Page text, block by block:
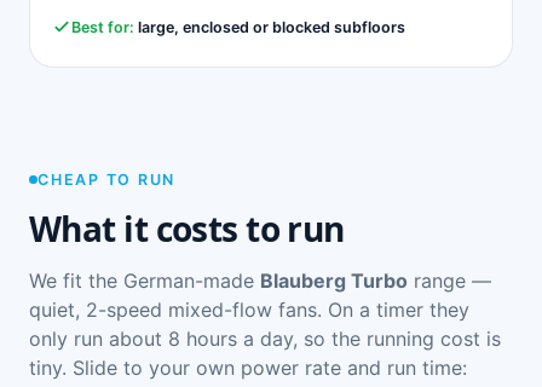
Best for: large, enclosed or blocked subfloors
CHEAP TO RUN
What it costs to run
We fit the German-made Blauberg Turbo range —
quiet, 2-speed mixed-flow fans. On a timer they
only run about 8 hours a day, so the running cost is
tiny. Slide to your own power rate and run time: